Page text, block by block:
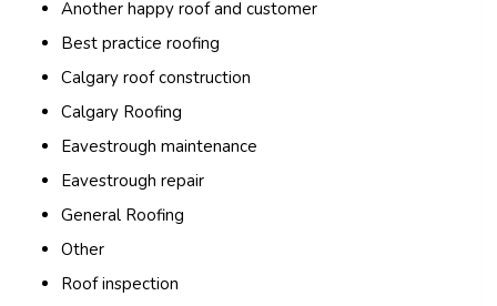
Another happy roof and customer
Best practice roofing
Calgary roof construction
Calgary Roofing
Eavestrough maintenance
Eavestrough repair
General Roofing
Other
Roof inspection